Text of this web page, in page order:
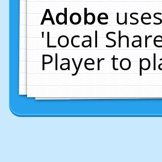
Adobe
'Local
Player to